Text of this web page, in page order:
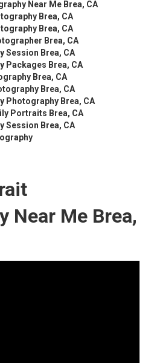
Near Me Brea, CA
Brea, CA
Brea, CA
Brea, CA
Session Brea, CA
Packages Brea, CA
Brea, CA
Brea, CA
Photography Brea, CA
Portraits Brea, CA
Session Brea, CA
Near Me Brea,